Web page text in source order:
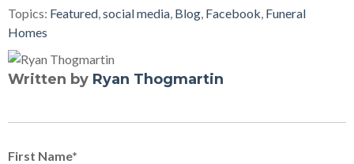
Topics: Featured,social media, Blog, Facebook, Funeral
Homes
Written by Ryan Thogmartin
First Name*